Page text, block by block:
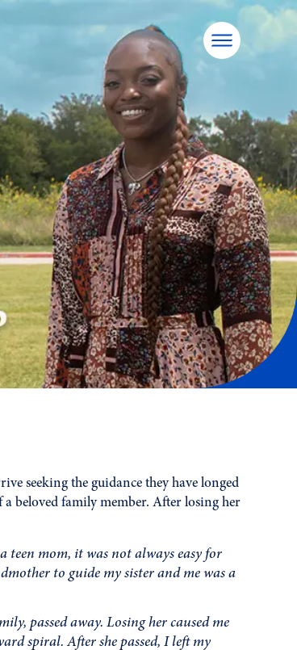
seeking the guidance they have longed
beloved family member. After losing her
mom, it was not always easy for
to guide my sister and me was a
passed away. Losing her caused me
spiral. After she passed, I left my